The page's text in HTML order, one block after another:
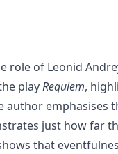
role of Leonid
playRequiem,
author emphasises
just how far
that